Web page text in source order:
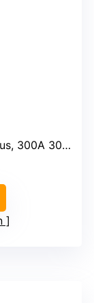
300A 30 min